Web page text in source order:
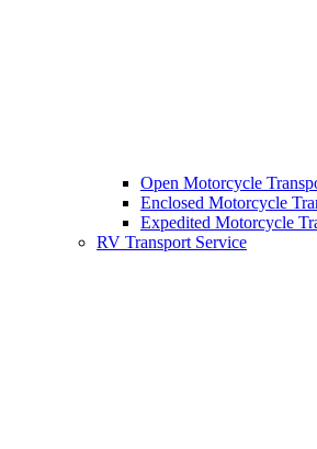
Open Motorcycle
Enclosed Motorcycle
Expedited Motorcycle
RV Transport Service